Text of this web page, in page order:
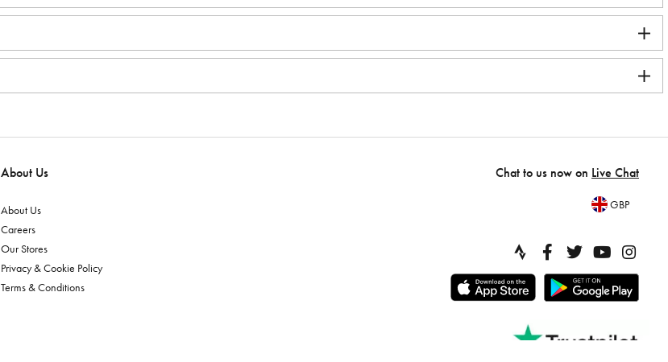
About Us
About Us
Careers
Our Stores
Privacy & Cookie Policy
Terms & Conditions
Chat to us now on Live Chat
GBP